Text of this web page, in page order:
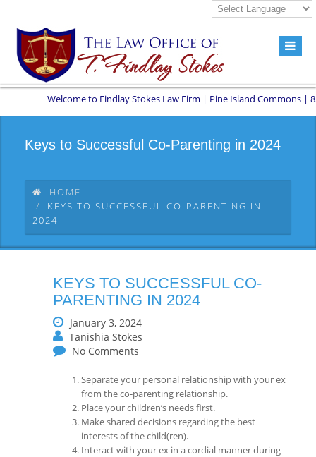
Welcome to Findlay Stokes Law Firm | Pine Island Commons |
Keys to Successful Co-Parenting in 2024
HOME
KEYS TO SUCCESSFUL CO-PARENTING IN
2024
KEYS TO SUCCESSFUL CO-
PARENTING IN 2024
January 3, 2024
Tanishia Stokes
No Comments
Separate your personal relationship with your ex
from the co-parenting relationship.
Place your children’s needs first.
Make shared decisions regarding the best
interests of the child(ren).
Interact with your ex in a cordial manner during